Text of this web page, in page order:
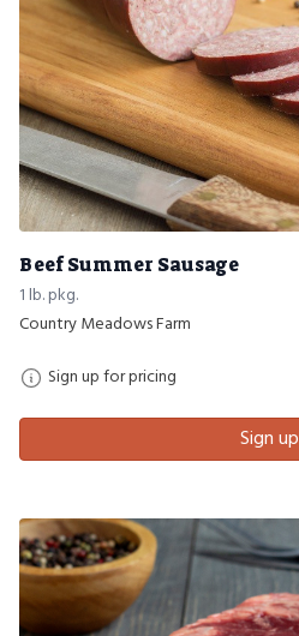
Beef Summer Sausage
1 lb. pkg.
Country Meadows Farm
Sign up for pricing
Sign up